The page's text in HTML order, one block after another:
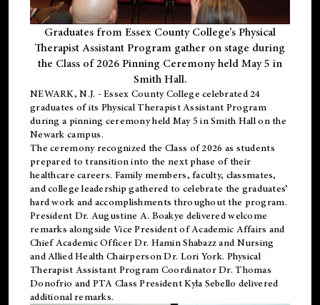
Graduates from Essex County College’s Physical
Therapist Assistant Program gather on stage during
the Class of 2026 Pinning Ceremony held May 5 in
Smith Hall.
NEWARK, N.J. - Essex County College celebrated 24
graduates of its Physical Therapist Assistant Program
during a pinning ceremony held May 5 in Smith Hall on the
Newark campus.
The ceremony recognized the Class of 2026 as students
prepared to transition into the next phase of their
healthcare careers. Family members, faculty, classmates,
and college leadership gathered to celebrate the graduates’
hard work and accomplishments throughout the program.
President Dr. Augustine A. Boakye delivered welcome
remarks alongside Vice President of Academic Affairs and
Chief Academic Officer Dr. Hamin Shabazz and Nursing
and Allied Health Chairperson Dr. Lori York. Physical
Therapist Assistant Program Coordinator Dr. Thomas
Donofrio and PTA Class President Kyla Sebello delivered
additional remarks.